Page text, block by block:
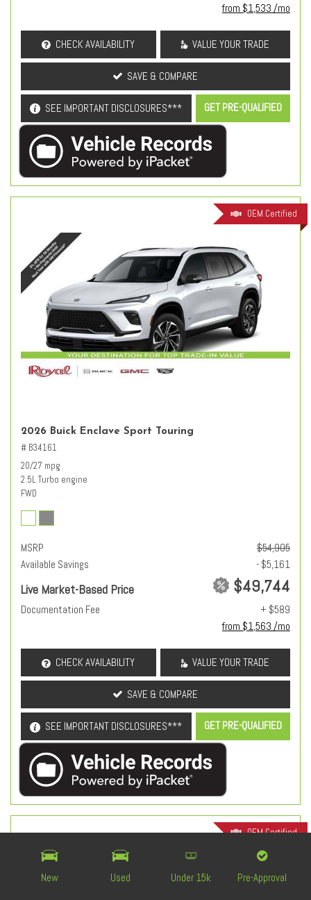
New Used Under 15k Pre-Approval
from $1,533 /mo
CHECK AVAILABILITY VALUE YOUR TRADE
SAVE & COMPARE
SEE IMPORTANT DISCLOSURES*** GET PRE-QUALIFIED
OEM Certified
2026 Buick Enclave Sport Touring
# B34161
20/27 mpg
2.5L Turbo engine
FWD
MSRP
$54,905
Available Savings
- $5,161
Live Market-Based Price $49,744
Documentation Fee
+ $589
from $1,563 /mo
CHECK AVAILABILITY VALUE YOUR TRADE
SAVE & COMPARE
SEE IMPORTANT DISCLOSURES*** GET PRE-QUALIFIED
OEM Certified